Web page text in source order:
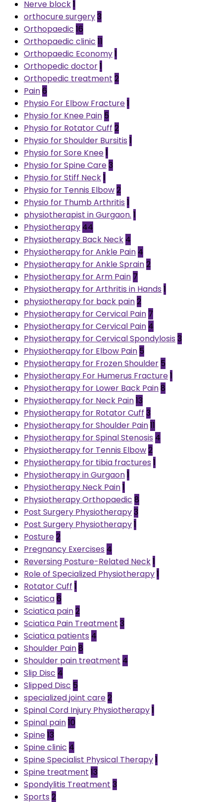
Nerve block1
orthocure surgery3
Orthopaedic 16
Orthopaedic clinic 11
Orthopaedic Economy1
Orthopedic doctor1
Orthopedic treatment 2
Pain6
Physio For Elbow Fracture1
Physio for Knee Pain 5
Physio for Rotator Cuff 2
Physio for Shoulder Bursitis 1
Physio for Sore Knee1
Physio for Spine Care3
Physio for Stiff Neck1
Physio for Tennis Elbow2
Physio for Thumb Arthritis 1
physiotherapist in Gurgaon. 1
Physiotherapy 44
Physiotherapy Back Neck 4
Physiotherapy for Ankle Pain 4
Physiotherapy for Ankle Sprain2
Physiotherapy for Arm Pain 7
Physiotherapy for Arthritis in Hands 1
physiotherapy for back pain2
Physiotherapy for Cervical Pain 7
Physiotherapy for Cervical Pain 4
Physiotherapy for Cervical Spondylosis 3
Physiotherapy for Elbow Pain 5
Physiotherapy for Frozen Shoulder 5
Physiotherapy For Humerus Fracture1
Physiotherapy for Lower Back Pain8
Physiotherapy for Neck Pain13
Physiotherapy for Rotator Cuff 3
Physiotherapy for Shoulder Pain11
Physiotherapy for Spinal Stenosis 4
Physiotherapy for Tennis Elbow2
Physiotherapy for tibia fractures 1
Physiotherapy in Gurgaon1
Physiotherapy Neck Pain1
Physiotherapy Orthopaedic 8
Post Surgery Physiotherapy3
Post Surgery Physiotherapy1
Posture2
Pregnancy Exercises 4
Reversing Posture-Related Neck1
Role of Specialized Physiotherapy1
Rotator Cuff 1
Sciatica6
Sciatica pain2
Sciatica Pain Treatment 3
Sciatica patients 4
Shoulder Pain8
Shoulder pain treatment 4
Slip Disc 4
Slipped Disc 5
specialized joint care2
Spinal Cord Injury Physiotherapy1
Spinal pain10
Spine13
Spine clinic 4
Spine Specialist Physical Therapy1
Spine treatment 13
Spondylitis Treatment 3
Sports 2